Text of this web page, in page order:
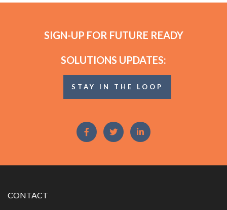
SIGN-UP FOR FUTURE READY
SOLUTIONS UPDATES:
STAY IN THE LOOP
CONTACT